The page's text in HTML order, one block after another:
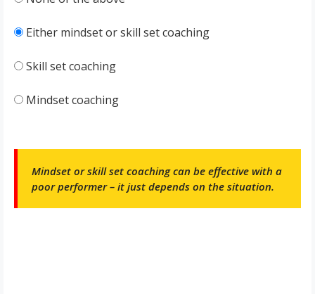
Either mindset or skill set coaching
Skill set coaching
Mindset coaching
Mindset or skill set coaching can be effective with a
poor performer – it just depends on the situation.